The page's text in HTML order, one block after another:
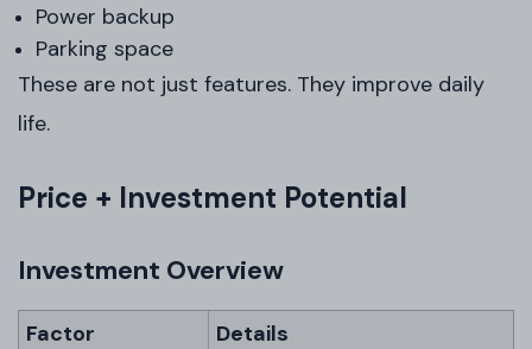
Power backup
Parking space
These are not just features. They improve daily
life.
Price + Investment Potential
Investment Overview
Factor
Details